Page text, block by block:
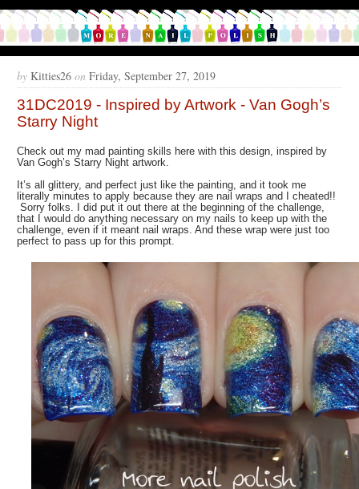
by Kitties26 on Friday, September 27, 2019
31DC2019 - Inspired by Artwork - Van Gogh’s
Starry Night
Check out my mad painting skills here with this design, inspired by
Van Gogh’s Starry Night artwork.
It’s all glittery, and perfect just like the painting, and it took me
literally minutes to apply because they are nail wraps and I cheated!!
Sorry folks. I did put it out there at the beginning of the challenge,
that I would do anything necessary on my nails to keep up with the
challenge, even if it meant nail wraps. And these wrap were just too
perfect to pass up for this prompt.